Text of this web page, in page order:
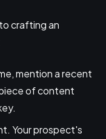
to crafting an
mention a recent
of content
Your prospect's